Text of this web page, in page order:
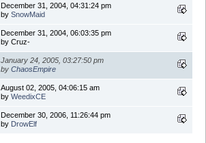
December 31, 2004, 04:31:24 pm
by SnowMaid
December 31, 2004, 06:03:35 pm
by Cruz-
January 24, 2005, 03:27:50 pm
by ChaosEmpire
August 02, 2005, 04:06:15 am
by WeedixCE
December 30, 2006, 11:26:44 pm
by DrowElf